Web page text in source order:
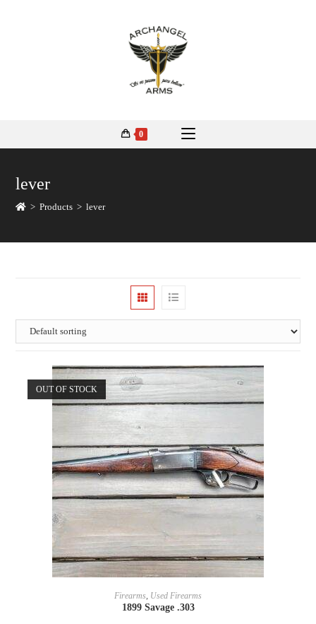
0
lever
> Products > lever
OUT OF STOCK
READ MORE
Firearms, Used Firearms
1899 Savage .303